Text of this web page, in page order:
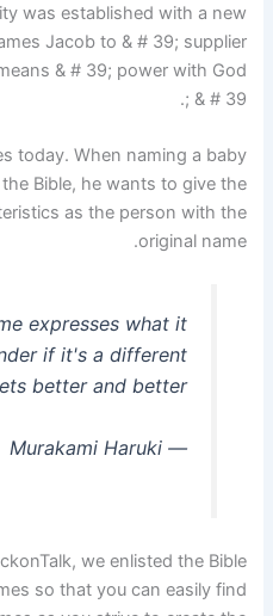
was established with a new
Jacob to & # 39; supplier
& # 39; power with God
& # 39 ;.
today. When naming a baby
Bible, he wants to give the
as the person with the
original name.
expresses what it
if it's a different
better and better.
― Murakami Haruki
we enlisted the Bible
so that you can easily find